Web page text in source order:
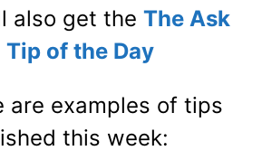
also get the The Ask
Tip of the Day
are examples of tips
this week: